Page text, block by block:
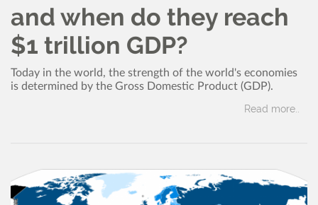
and when do they reach
$1 trillion GDP?
Today in the world, the strength of the world's economies
is determined by the Gross Domestic Product (GDP).
Read more..